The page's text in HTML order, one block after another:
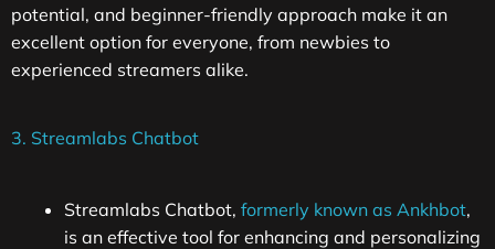
potential, and beginner-friendly approach make it an
excellent option for everyone, from newbies to
experienced streamers alike.
3. Streamlabs Chatbot
Streamlabs Chatbot, formerly known as Ankhbot,
is an effective tool for enhancing and personalizing